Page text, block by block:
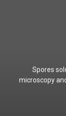
Spores
microscopy